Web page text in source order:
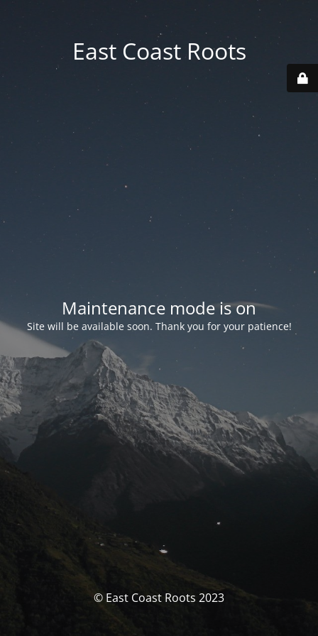
East Coast Roots
Maintenance mode is on
Site will be available soon. Thank you for your patience!
© East Coast Roots 2023